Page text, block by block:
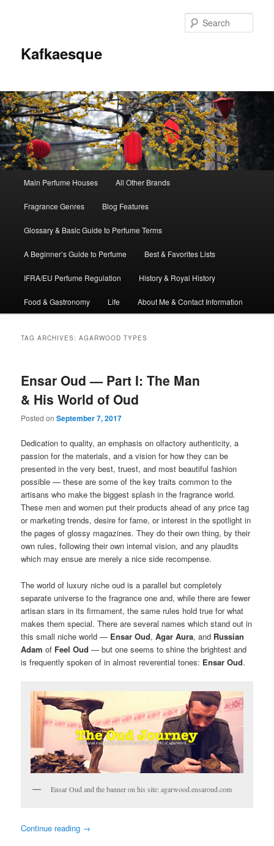
Kafkaesque
Skip
to
primary
content
Skip
to
secondary
content
Main Perfume Houses All Other Brands
Fragrance Genres Blog Features
Glossary & Basic Guide to Perfume Terms
A Beginner’s Guide to Perfume Best & Favorites Lists
IFRA/EU Perfume Regulation History & Royal History
Food & Gastronomy Life About Me & Contact Information
TAG ARCHIVES:AGARWOOD TYPES
Ensar Oud — Part I: The Man
& His World of Oud
Posted onSeptember 7, 2017
Dedication to quality, an emphasis on olfactory authenticity, a
passion for the materials, and a vision for how they can be
presented in the very best, truest, and most beautiful fashion
possible — these are some of the key traits common to the
artisans who make the biggest splash in the fragrance world.
These men and women put their products ahead of any price tag
or marketing trends, desire for fame, or interest in the spotlight in
the pages of glossy magazines. They do their own thing, by their
own rules, following their own internal vision, and any plaudits
which may ensue are merely a nice side recompense.
The world of luxury niche oud is a parallel but completely
separate universe to the fragrance one and, while there are fewer
artisan stars in its firmament, the same rules hold true for what
makes them special. There are several names which stand out in
this small niche world — Ensar Oud,Agar Aura, and Russian
Adam of Feel Oud — but one seems to shine the brightest and
is frequently spoken of in almost reverential tones: Ensar Oud.
Ensar Oud and the banner on his site: agarwood.ensaroud.com
Continue reading →